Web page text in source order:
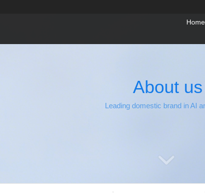
Home
About us
Leading domestic brand in AI